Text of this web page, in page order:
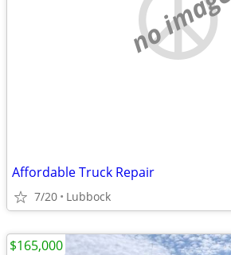
Affordable Truck Repair
7/20 Lubbock
$165,000